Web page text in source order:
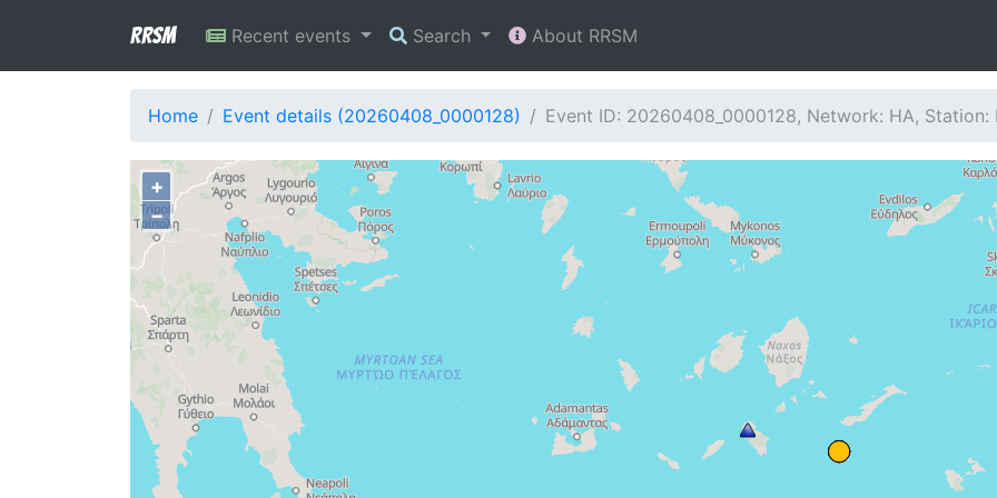
RRSM Recent events Search About RRSM
Home Event details (20260408_0000128) Event ID: 20260408_0000128, Network: HA, Station:
+
−